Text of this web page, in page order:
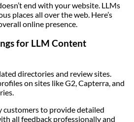
end with your website. LLMs
places all over the web. Here’s
online presence.
for LLM Content
directories and review sites.
on sites like G2, Capterra, and
customers to provide detailed
all feedback professionally and